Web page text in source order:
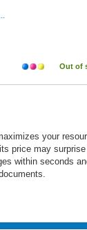
Out of
your
price may
within seconds